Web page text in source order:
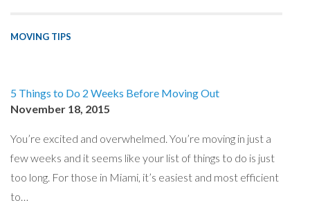
MOVING TIPS
5 Things to Do 2 Weeks Before Moving Out
November 18, 2015
You’re excited and overwhelmed. You’re moving in just a
few weeks and it seems like your list of things to do is just
too long. For those in Miami, it’s easiest and most efficient
to…